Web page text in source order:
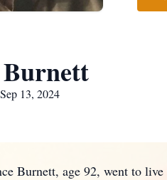
13, 2024
Burnett, age 92, went to